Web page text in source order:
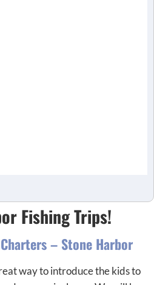
Fishing Trips!
– Stone Harbor
way to introduce the kids to